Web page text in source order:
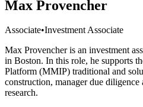
Max Provencher
Associate•Investment Associate
Max Provencher is an investment
in Boston. In this role, he supports
Platform (MMIP) traditional and
construction, manager due diligence
research.